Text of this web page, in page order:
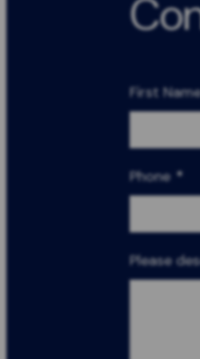
First
Phone *
Please